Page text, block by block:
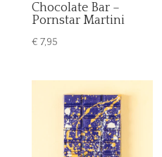
Chocolate Bar –
Pornstar Martini
€ 7,95